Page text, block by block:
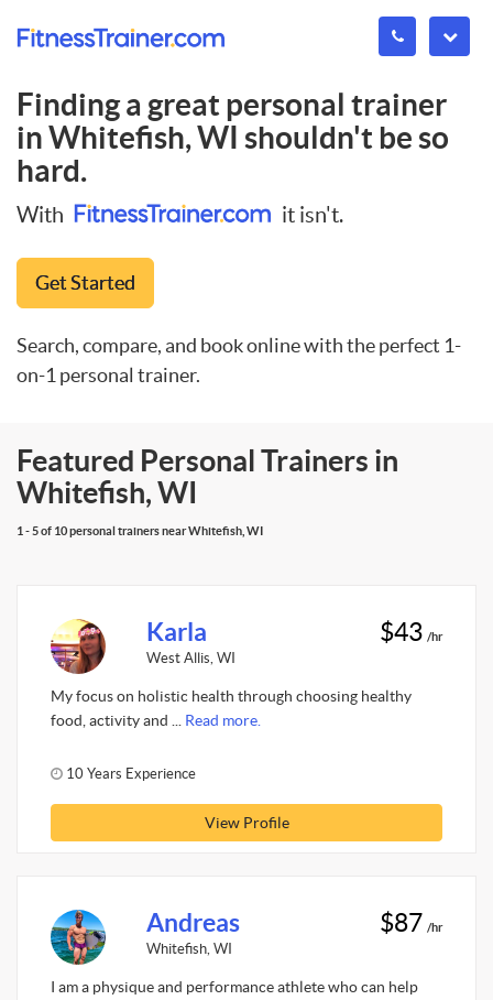
Finding a great personal trainer
inWhitefish, WI shouldn't be so
hard.
With it isn't.
Get Started
Search, compare, and book online with the perfect 1-
on-1 personal trainer.
Featured Personal Trainers in
Whitefish, WI
1 - 5 of 10 personal trainers near Whitefish, WI
Karla
West Allis, WI
$43 /hr
My focus on holistic health through choosing healthy
food, activity and ... Read more.
10 Years Experience
View Profile
Andreas
Whitefish, WI
$87 /hr
I am a physique and performance athlete who can help